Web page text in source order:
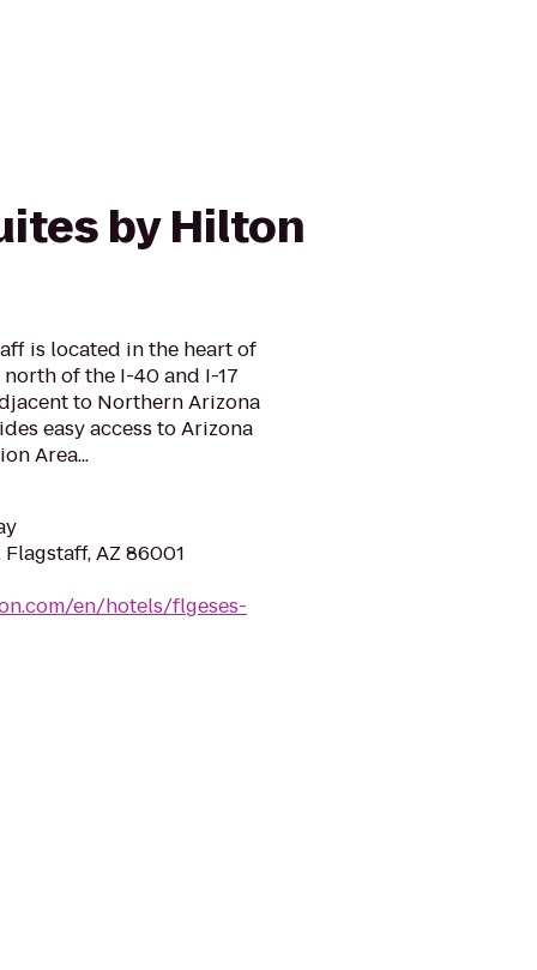
by Hilton
is located in the heart of
of the I-40 and I-17
to Northern Arizona
easy access to Arizona
Area...
AZ 86001
en/hotels/flgeses-